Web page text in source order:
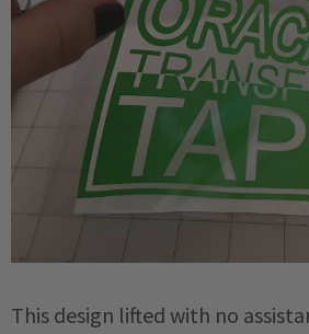
This design lifted with no